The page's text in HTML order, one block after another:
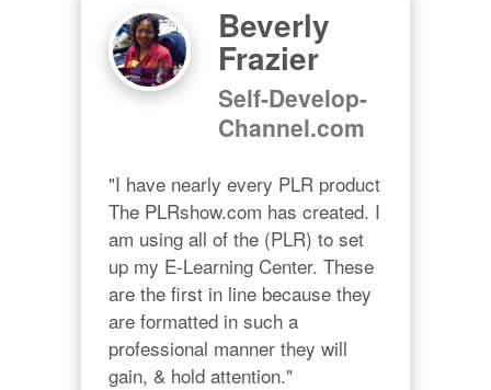
Beverly
Frazier
Self-Develop-
Channel.com
"I have nearly every PLR product
The PLRshow.com has created. I
am using all of the (PLR) to set
up my E-Learning Center. These
are the first in line because they
are formatted in such a
professional manner they will
gain, & hold attention."